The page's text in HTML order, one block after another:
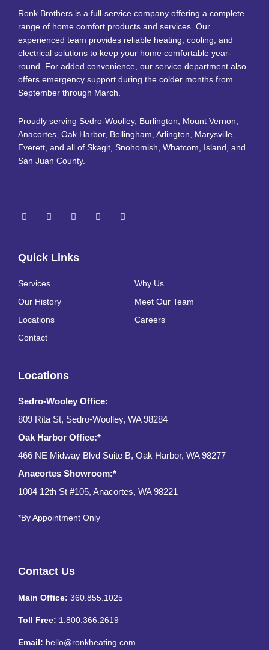
Ronk Brothers is a full-service company offering a complete
range of home comfort products and services. Our
experienced team provides reliable heating, cooling, and
electrical solutions to keep your home comfortable year-
round. For added convenience, our service department also
offers emergency support during the colder months from
September through March.
Proudly serving Sedro-Woolley, Burlington, Mount Vernon,
Anacortes, Oak Harbor, Bellingham, Arlington, Marysville,
Everett, and all of Skagit, Snohomish, Whatcom, Island, and
San Juan County.
Quick Links
Services
Why Us
Our History
Meet Our Team
Locations
Careers
Contact
Locations
Sedro-Wooley Office:
809 Rita St, Sedro-Woolley, WA 98284
Oak Harbor Office:*
466 NE Midway Blvd Suite B, Oak Harbor, WA 98277
Anacortes Showroom:*
1004 12th St #105, Anacortes, WA 98221
*By Appointment Only
Contact Us
Main Office: 360.855.1025
Toll Free: 1.800.366.2619
Email: hello@ronkheating.com